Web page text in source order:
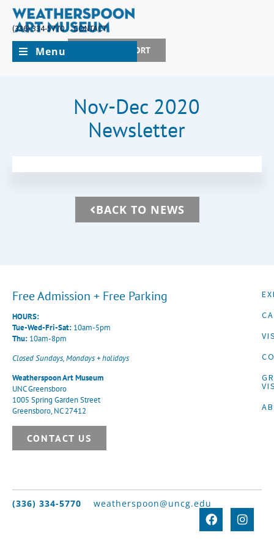
(336) 334-5770
CONTACT
JOIN + SUPPORT
Menu
Nov-Dec 2020
Newsletter
BACK TO NEWS
Free Admission + Free Parking
HOURS:
Tue-Wed-Fri-Sat: 10am-5pm
Thu: 10am-8pm
Closed Sundays, Mondays + holidays
Weatherspoon Art Museum
UNC Greensboro
1005 Spring Garden Street
Greensboro, NC 27412
CONTACT US
(336) 334-5770 weatherspoon@uncg.edu